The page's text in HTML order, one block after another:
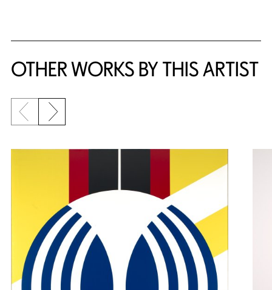
OTHER WORKS BY THIS ARTIST
Previous slide
Next slide